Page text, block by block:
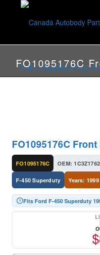
FO1095176C
FO1095176C
FO1095176C OEM:
F-450 Superduty Years:
Fits Ford F-450 Superduty
$